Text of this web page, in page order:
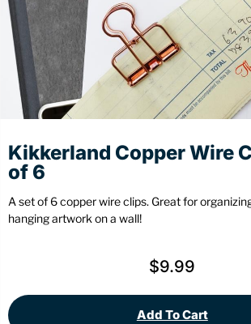
Kikkerland Copper Wire
of 6
A set of 6 copper wire clips. Great for
hanging artwork on a wall!
$9.99
Add To Cart